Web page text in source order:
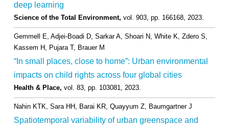
deep learning
Science of the Total Environment, vol. 903, pp. 166168, 2023.
Gemmell E, Adjei-Boadi D, Sarkar A, Shoari N, White K, Zdero S,
Kassem H, Pujara T, Brauer M
“In small places, close to home”: Urban environmental
impacts on child rights across four global cities
Health & Place, vol. 83, pp. 103081, 2023.
Nahin KTK, Sara HH, Barai KR, Quayyum Z, Baumgartner J
Spatiotemporal variability of urban greenspace and